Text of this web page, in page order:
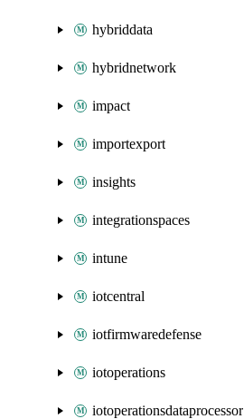
hybriddata
hybridnetwork
impact
importexport
insights
integrationspaces
intune
iotcentral
iotfirmwaredefense
iotoperations
iotoperationsdataprocessor